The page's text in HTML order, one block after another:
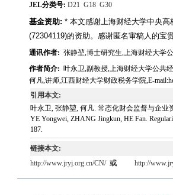
JEL分类号: D21 G18 G30
基金资助: * 本文感谢上海财经大学中央
(72304119)的资助。感谢匿名审稿人的宝
通讯作者: 张静堃,博士研究生,上海财经大学
作者简介: 叶永卫,副教授,上海财经大学公共
何凡,讲师,江西财经大学财政税务学院,E-
引用本文:
叶永卫, 张静堃, 何凡. 常态化财会监督与企业
YE Yongwei, ZHANG Jingkun, HE Fan.
187.
链接本文:
http://www.jryj.org.cn/CN/ 或 http://